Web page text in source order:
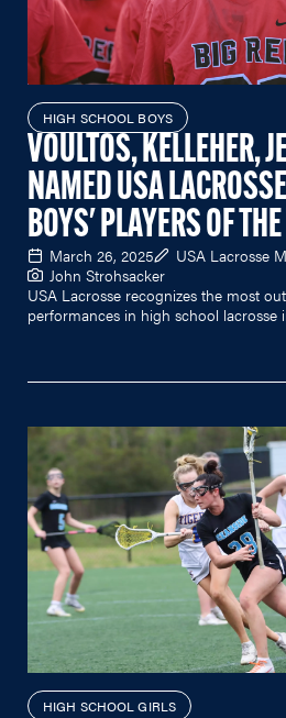
HIGH SCHOOL BOYS
VOULTOS, KELLEHER,
NAMED USA
BOYS' PLAYERS OF
March 26, 2025
USA Lacrosse
John Strohsacker
USA Lacrosse recognizes the most
performances in high school lacrosse
HIGH SCHOOL GIRLS